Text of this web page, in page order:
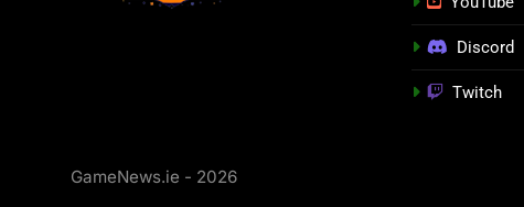
Discord
Twitch
GameNews.ie - 2026